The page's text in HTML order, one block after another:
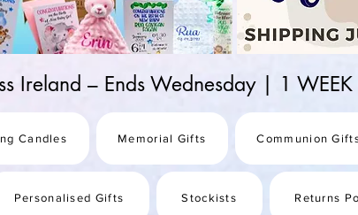
Ireland – Ends Wednesday | 1 WEEK
Candles Memorial Gifts Communion
Personalised Gifts Stockists Returns